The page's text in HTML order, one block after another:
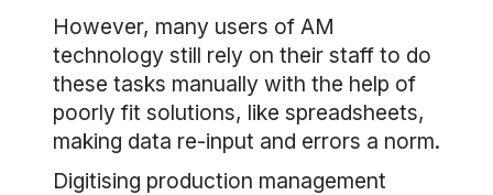
However, many users of AM
technology still rely on their staff to do
these tasks manually with the help of
poorly fit solutions, like spreadsheets,
making data re-input and errors a norm.
Digitising production management